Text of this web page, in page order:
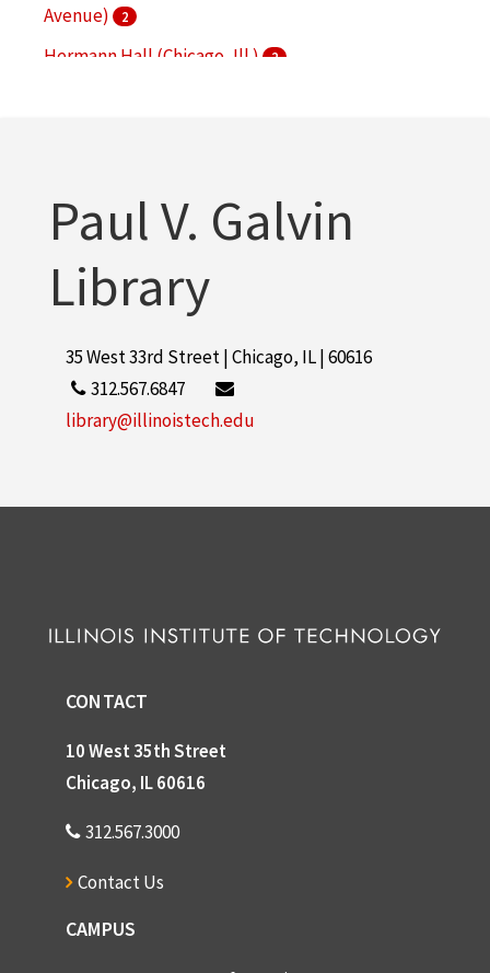
Avenue)
2
Hermann Hall (Chicago, Ill.) 2
More
Paul V. Galvin
Library
35 West 33rd Street | Chicago, IL | 60616
312.567.6847
library@illinoistech.edu
CONTACT
10 West 35th Street
Chicago, IL 60616
312.567.3000
Contact Us
CAMPUS